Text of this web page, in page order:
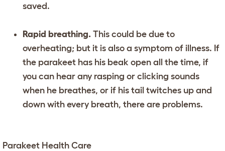
saved.
Rapid breathing. This could be due to
overheating; but it is also a symptom of illness. If
the parakeet has his beak open all the time, if
you can hear any rasping or clicking sounds
when he breathes, or if his tail twitches up and
down with every breath, there are problems.
Parakeet Health Care